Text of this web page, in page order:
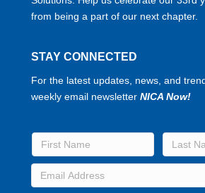
from being a part of our next chapter.
STAY CONNECTED
For the latest updates, news, and
weekly email newsletter NICA Now!